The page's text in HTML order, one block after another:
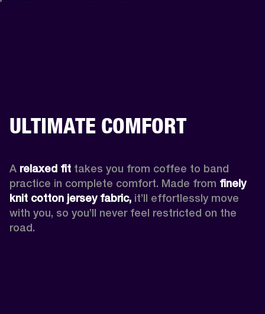
ULTIMATE COMFORT
A relaxed fit takes you from coffee to band
practice in complete comfort. Made from finely
knit cotton jersey fabric, it’ll effortlessly move
with you, so you’ll never feel restricted on the
road.